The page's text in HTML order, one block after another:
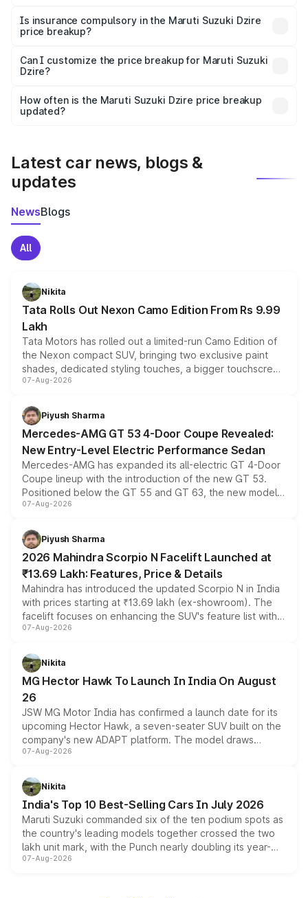
charges, taxes, and insurance costs.
Is insurance compulsory in the Maruti Suzuki Dzire
price breakup?
Yes, at least third-party insurance is mandatory in India,
and it is included in the on-road price breakup.
Can I customize the price breakup for Maruti Suzuki
Dzire?
accessories, or different insurance plans, which will adjust
the final breakup.
How often is the Maruti Suzuki Dzire price breakup
updated?
Latest car news, blogs &
updates
NewsBlogs
All
Nikita
Tata Rolls Out Nexon Camo Edition From Rs 9.99
Lakh
Tata Motors has rolled out a limited-run Camo Edition of
the Nexon compact SUV, bringing two exclusive paint
shades, dedicated styling touches, a bigger touchscreen
and a built-in dashcam, while keeping the existing range
choices unchanged across the model lineup for buyers.
07-Aug-2026
Piyush Sharma
Mercedes-AMG GT 53 4-Door Coupe Revealed:
New Entry-Level Electric Performance Sedan
Mercedes-AMG has expanded its all-electric GT 4-Door
Coupe lineup with the introduction of the new GT 53.
Positioned below the GT 55 and GT 63, the new model
combines dual-motor all-wheel drive, a high-performance
more accessible entry point into the brand's latest
electric performance sedan range.
07-Aug-2026
Piyush Sharma
2026 Mahindra Scorpio N Facelift Launched at
₹13.69 Lakh: Features, Price & Details
Mahindra has introduced the updated Scorpio N in India
with prices starting at ₹13.69 lakh (ex-showroom). The
facelift focuses on enhancing the SUV's feature list with a
panoramic sunroof, larger digital displays, Level 2 ADAS
petrol and diesel engine options without any mechanical
changes.
07-Aug-2026
Nikita
MG Hector Hawk To Launch In India On August
26
JSW MG Motor India has confirmed a launch date for its
upcoming Hector Hawk, a seven-seater SUV built on the
company's new ADAPT platform. The model draws
heavily from the Wuling Starlight 560 sold overseas and
in hybrid powertrain options, positioning it above the
existing Hector in the brand's India lineup.
07-Aug-2026
Nikita
India's Top 10 Best-Selling Cars In July 2026
Maruti Suzuki commanded six of the ten podium spots as
the country's leading models together crossed the two
lakh unit mark, with the Punch nearly doubling its year-
on-year volumes to stand out as the fastest-growing
07-Aug-2026